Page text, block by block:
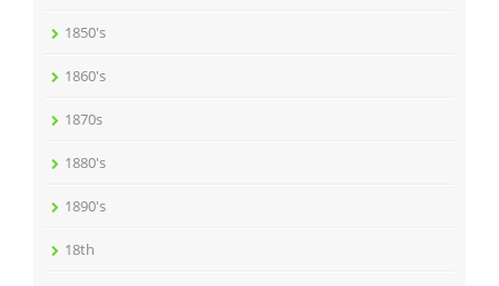
1850's
1860's
1870s
1880's
1890's
18th